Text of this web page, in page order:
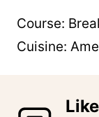
Course:
Cuisine: